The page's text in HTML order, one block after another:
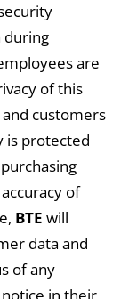
during
are
of this
customers
is protected
of
BTE will
data and
of any